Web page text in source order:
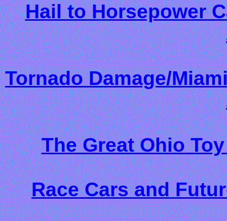
Hail to Horsepower
Tornado Damage/
The Great Ohio
Race Cars and